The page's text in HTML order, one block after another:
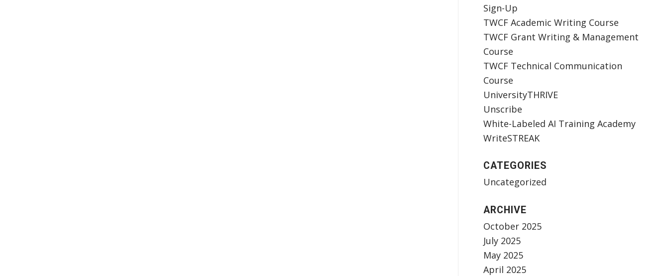
Sign-Up
TWCF Academic Writing Course
TWCF Grant Writing & Management
Course
TWCF Technical Communication
Course
UniversityTHRIVE
Unscribe
White-Labeled AI Training Academy
WriteSTREAK
CATEGORIES
Uncategorized
ARCHIVE
October 2025
July 2025
May 2025
April 2025